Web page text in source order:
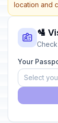
location and
🛂
Your
Select